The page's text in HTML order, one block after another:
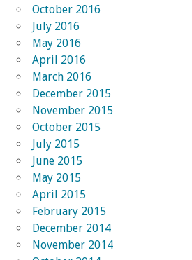
October 2016
July 2016
May 2016
April 2016
March 2016
December 2015
November 2015
October 2015
July 2015
June 2015
May 2015
April 2015
February 2015
December 2014
November 2014